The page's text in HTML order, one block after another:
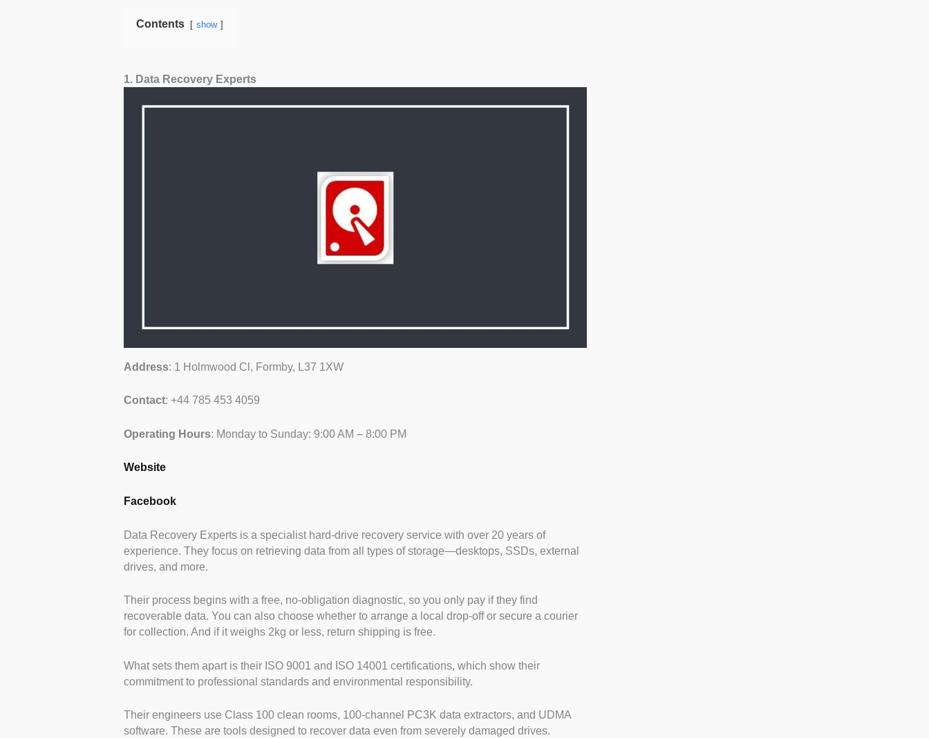
Contents show
1. Data Recovery Experts
Address: 1 Holmwood Cl, Formby, L37 1XW
Contact: +44 785 453 4059
Operating Hours: Monday to Sunday: 9:00 AM – 8:00 PM
Website
Facebook
Data Recovery Experts is a specialist hard-drive recovery service with over 20 years of
experience. They focus on retrieving data from all types of storage—desktops, SSDs, external
drives, and more.
Their process begins with a free, no-obligation diagnostic, so you only pay if they find
recoverable data. You can also choose whether to arrange a local drop-off or secure a courier
for collection. And if it weighs 2kg or less, return shipping is free.
What sets them apart is their ISO 9001 and ISO 14001 certifications, which show their
commitment to professional standards and environmental responsibility.
Their engineers use Class 100 clean rooms, 100-channel PC3K data extractors, and UDMA
software. These are tools designed to recover data even from severely damaged drives.